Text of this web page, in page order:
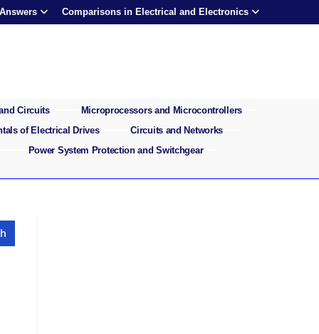
Comparisons in Electrical and Electronics
Circuits
Microprocessors and Microcontrollers
of Electrical Drives
Circuits and Networks
Power System Protection and Switchgear